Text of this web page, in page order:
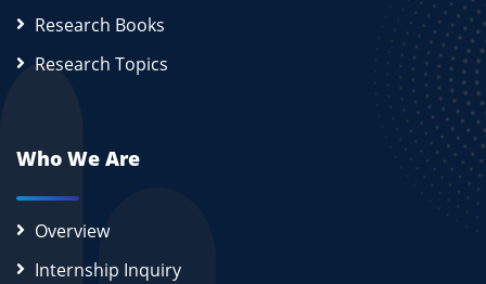
Research Books
Research Topics
Who We Are
Overview
Internship Inquiry